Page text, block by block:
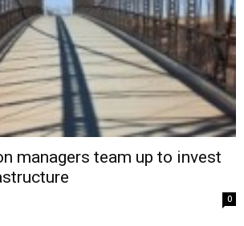
managers team up to invest
0